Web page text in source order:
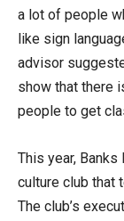
a lot of people
like sign
advisor
show that there
people to get
This year, Banks
culture club that
The club’s